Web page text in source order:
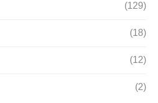
(129)
(18)
(12)
(2)